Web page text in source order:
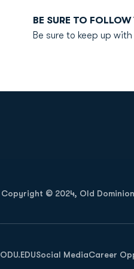
BE SURE TO
Be sure to keep up
Copyright © 2024, Old
ODU.EDU
Opens in a new window
Social MediaCareer